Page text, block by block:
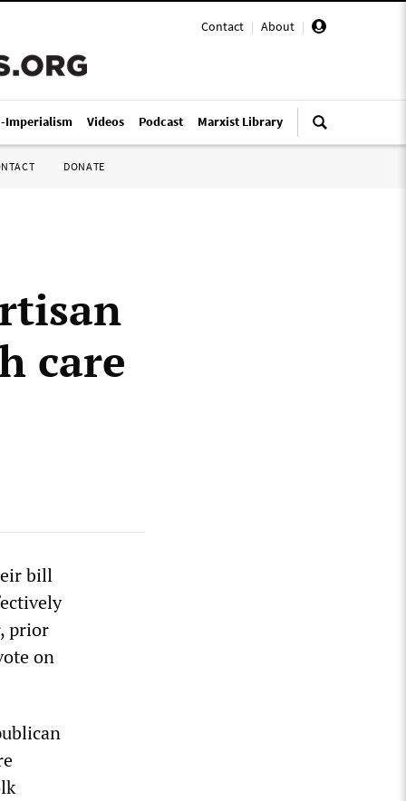
Contact | About |
Imperialism Videos Podcast Marxist Library
DONATE
care
bill
prior
on